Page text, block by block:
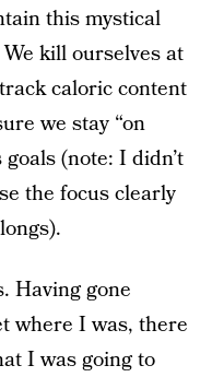
this mystical
kill ourselves at
caloric content
we stay “on
(note: I didn’t
the focus clearly
Having gone
where I was, there
I was going to